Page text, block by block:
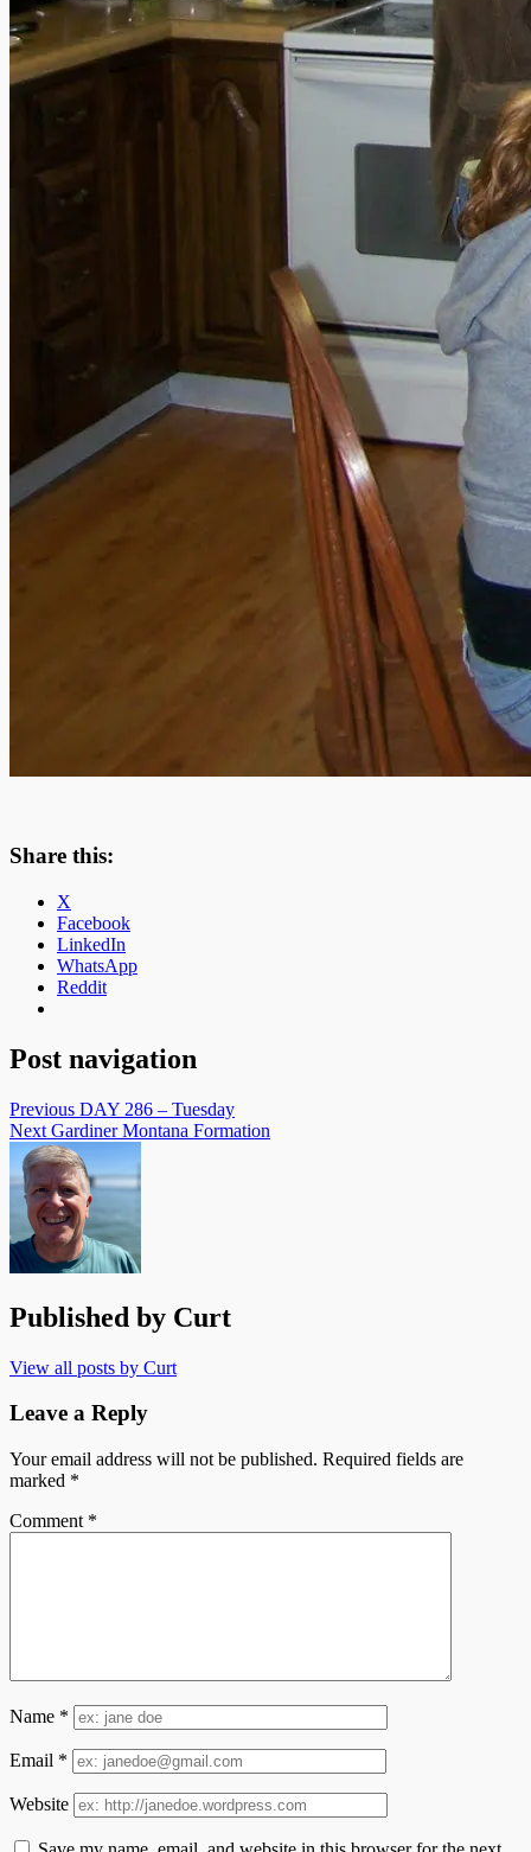
Share this:
X
Facebook
LinkedIn
WhatsApp
Reddit
Post navigation
Previous DAY 286 – Tuesday
Next Gardiner Montana Formation
Published by Curt
View all posts by Curt
Leave a Reply
Your email address will not be published. Required fields are
marked *
Comment *
Name *
Email *
Website